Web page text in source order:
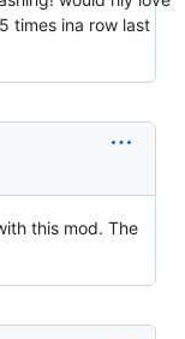
times ina row last
this mod. The